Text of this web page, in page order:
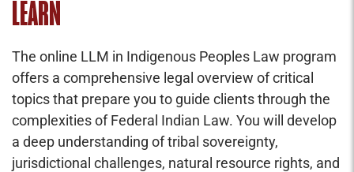
LEARN
The online LLM in Indigenous Peoples Law program
offers a comprehensive legal overview of critical
topics that prepare you to guide clients through the
complexities of Federal Indian Law. You will develop
a deep understanding of tribal sovereignty,
jurisdictional challenges, natural resource rights, and